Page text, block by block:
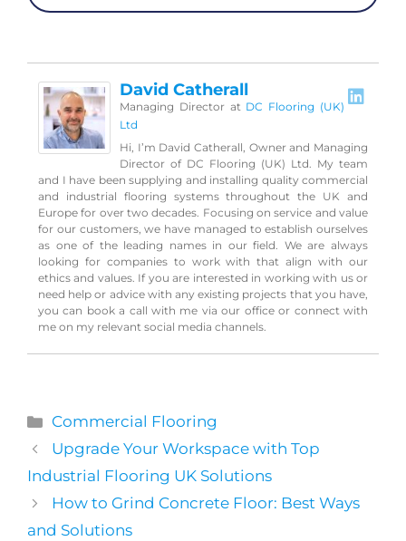
David Catherall
Managing Directorat DC Flooring (UK)
Ltd
Hi, I’m David Catherall, Owner and Managing
Director of DC Flooring (UK) Ltd. My team
and I have been supplying and installing quality commercial
and industrial flooring systems throughout the UK and
Europe for over two decades. Focusing on service and value
for our customers, we have managed to establish ourselves
as one of the leading names in our field. We are always
looking for companies to work with that align with our
ethics and values. If you are interested in working with us or
need help or advice with any existing projects that you have,
you can book a call with me via our office or connect with
me on my relevant social media channels.
Categories
Commercial Flooring
Upgrade Your Workspace with Top
Industrial Flooring UK Solutions
How to Grind Concrete Floor: Best Ways
and Solutions